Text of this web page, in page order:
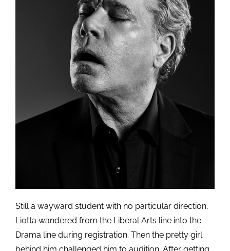
Still a wayward student with no particular direction,
Liotta wandered from the Liberal Arts line into the
Drama line during registration. Then the pretty girl